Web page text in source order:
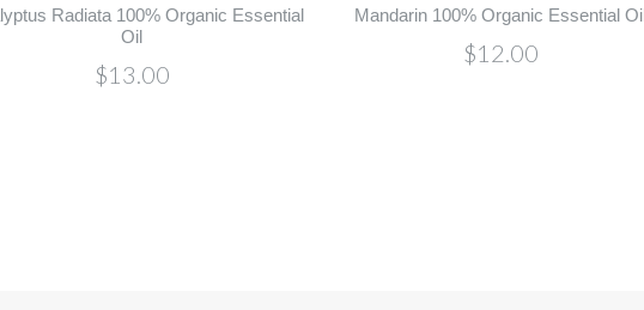
Radiata 100% Organic Essential
Oil
$13.00
Mandarin 100% Organic Essential Oil
$12.00